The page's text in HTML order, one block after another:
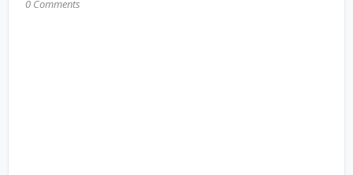
0 Comments